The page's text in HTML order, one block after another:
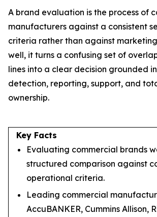
A brand evaluation is the process of
manufacturers against a consistent
criteria rather than against
well, it turns a confusing set of
lines into a clear decision grounded
detection, reporting, support, and
ownership.
Key Facts
Evaluating commercial brands
structured comparison against
operational criteria.
Leading commercial
AccuBANKER, Cummins Allison,